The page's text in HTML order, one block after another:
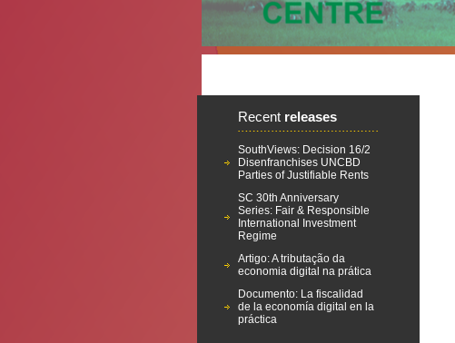
Recent releases
SouthViews: Decision 16/2
Disenfranchises UNCBD
Parties of Justifiable Rents
SC 30th Anniversary
Series: Fair & Responsible
International Investment
Regime
Artigo: A tributação da
economia digital na prática
Documento: La fiscalidad
de la economía digital en la
práctica